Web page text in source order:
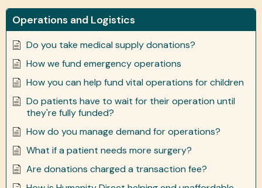
Operations and Logistics
Do you take medical supply donations?
How we fund emergency operations
How you can help fund vital operations for children
Do patients have to wait for their operation until
they're fully funded?
How do you manage demand for operations?
What if a patient needs more surgery?
Are donations charged a transaction fee?